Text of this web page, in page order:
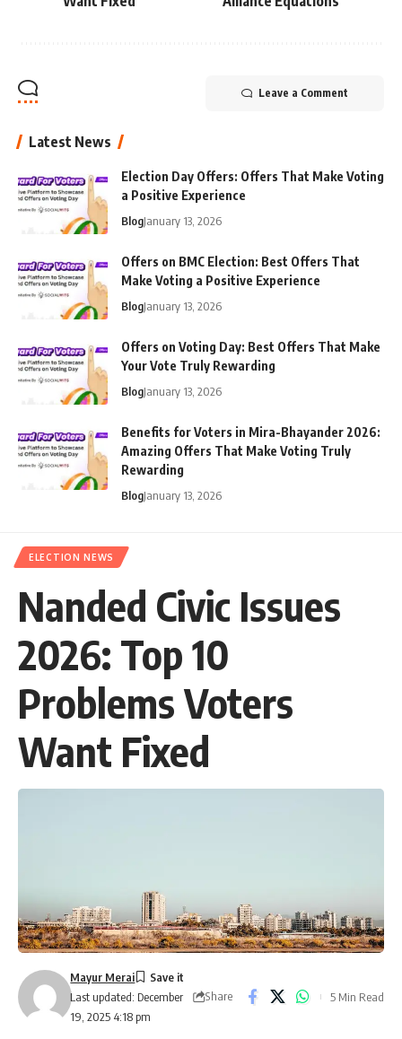
Leave a Comment
Latest News
Election Day Offers: Offers That Make Voting
a Positive Experience
BlogJanuary 13, 2026
Offers on BMC Election: Best Offers That
Make Voting a Positive Experience
BlogJanuary 13, 2026
Offers on Voting Day: Best Offers That Make
Your Vote Truly Rewarding
BlogJanuary 13, 2026
Benefits for Voters in Mira-Bhayander 2026:
Amazing Offers That Make Voting Truly
Rewarding
BlogJanuary 13, 2026
ELECTION NEWS
Nanded Civic Issues
2026: Top 10
Problems Voters
Want Fixed
Last updated: December
19, 2025 4:18 pm
Mayur Merai
Share
5 Min Read